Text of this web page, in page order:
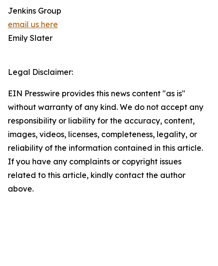
Jenkins Group
email us here
Emily Slater
Legal Disclaimer:
EIN Presswire provides this news content "as is"
without warranty of any kind. We do not accept any
responsibility or liability for the accuracy, content,
images, videos, licenses, completeness, legality, or
reliability of the information contained in this article.
If you have any complaints or copyright issues
related to this article, kindly contact the author
above.